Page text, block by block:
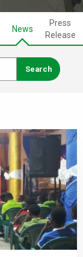
News
Press
Release